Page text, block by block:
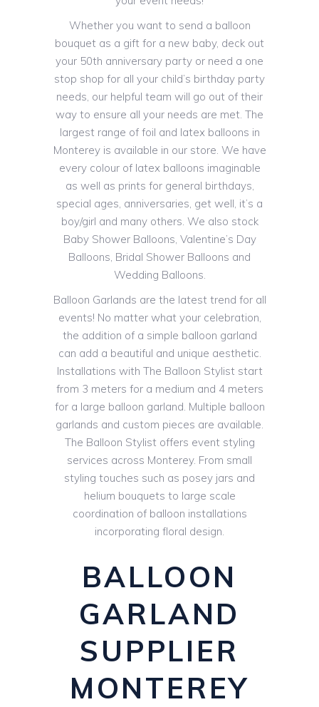
Whether you want to send a balloon
bouquet as a gift for a new baby, deck out
your 50th anniversary party or need a one
stop shop for all your child’s birthday party
needs, our helpful team will go out of their
way to ensure all your needs are met. The
largest range of foil and latex balloons in
Monterey is available in our store. We have
every colour of latex balloons imaginable
as well as prints for general birthdays,
special ages, anniversaries, get well, it’s a
boy/girl and many others. We also stock
Baby Shower Balloons, Valentine’s Day
Balloons, Bridal Shower Balloons and
Wedding Balloons.
Balloon Garlands are the latest trend for all
events! No matter what your celebration,
the addition of a simple balloon garland
can add a beautiful and unique aesthetic.
Installations with The Balloon Stylist start
from 3 meters for a medium and 4 meters
for a large balloon garland. Multiple balloon
garlands and custom pieces are available.
The Balloon Stylist offers event styling
services across Monterey. From small
styling touches such as posey jars and
helium bouquets to large scale
coordination of balloon installations
incorporating floral design.
BALLOON
GARLAND
SUPPLIER
MONTEREY